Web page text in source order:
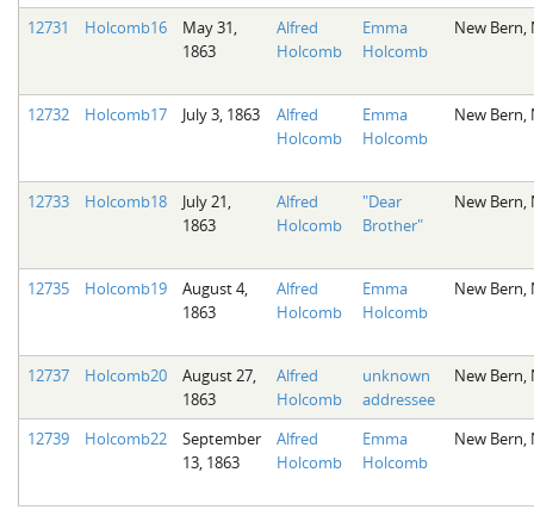
12731 Holcomb16
May 31,
1863
Alfred
Holcomb
Emma
Holcomb
New Bern,
12732 Holcomb17 July 3, 1863
Alfred
Holcomb
Emma
Holcomb
New Bern,
12733 Holcomb18
July 21,
1863
Alfred
Holcomb
"Dear
Brother"
New Bern,
12735 Holcomb19
August 4,
1863
Alfred
Holcomb
Emma
Holcomb
New Bern,
12737 Holcomb20
August 27,
1863
Alfred
Holcomb
unknown
addressee
New Bern,
12739 Holcomb22
September
13, 1863
Alfred
Holcomb
Emma
Holcomb
New Bern,